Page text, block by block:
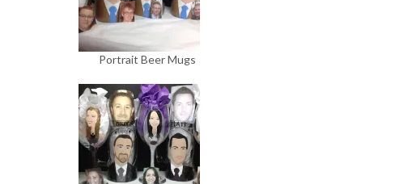
Portrait Beer Mugs